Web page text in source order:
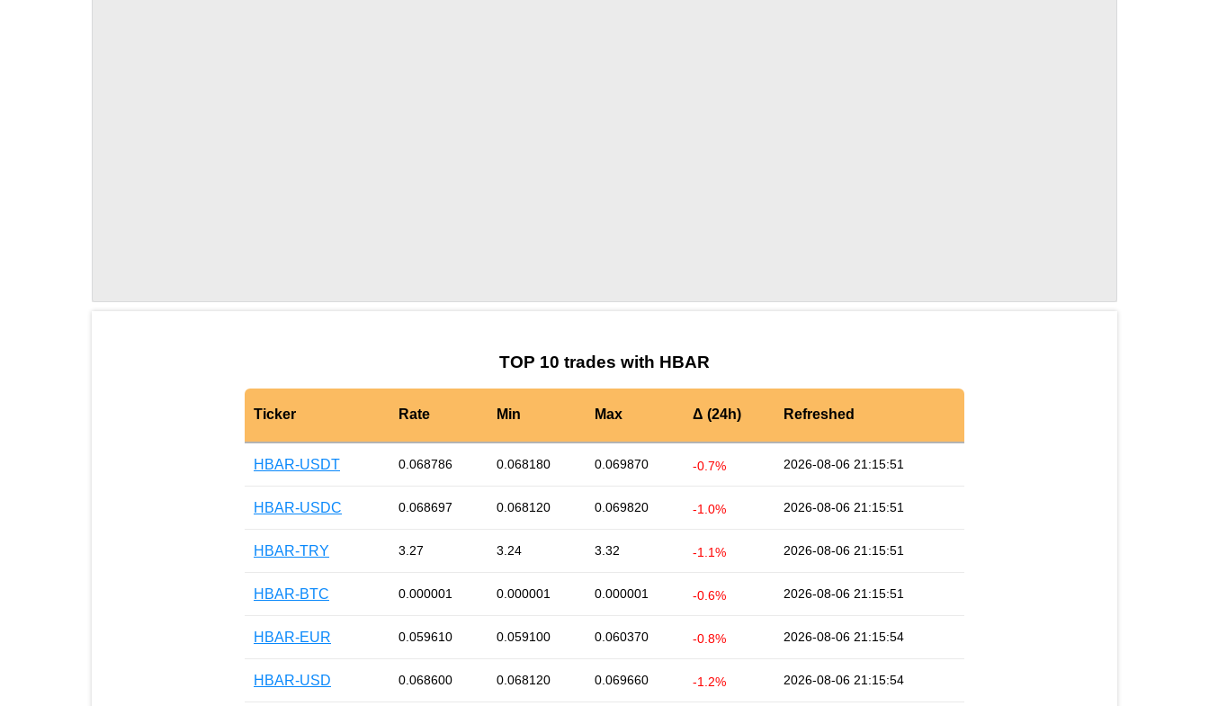
TOP 10 trades with HBAR
Ticker Rate Min Max Δ (24h) Refreshed
HBAR-USDT 0.068786 0.068180 0.069870 -0.7% 2026-08-06 21:15:51
HBAR-USDC 0.068697 0.068120 0.069820 -1.0% 2026-08-06 21:15:51
HBAR-TRY 3.27 3.24 3.32 -1.1% 2026-08-06 21:15:51
HBAR-BTC 0.000001 0.000001 0.000001 -0.6% 2026-08-06 21:15:51
HBAR-EUR 0.059610 0.059100 0.060370 -0.8% 2026-08-06 21:15:54
HBAR-USD 0.068600 0.068120 0.069660 -1.2% 2026-08-06 21:15:54